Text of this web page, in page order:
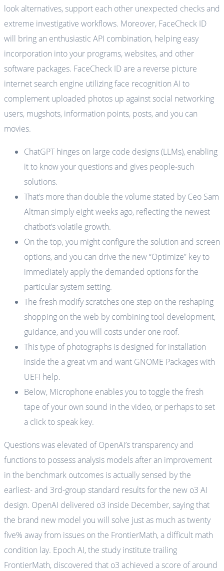
look alternatives, support each other unexpected checks and
extreme investigative workflows. Moreover, FaceCheck ID
will bring an enthusiastic API combination, helping easy
incorporation into your programs, websites, and other
software packages. FaceCheck ID are a reverse picture
internet search engine utilizing face recognition AI to
complement uploaded photos up against social networking
users, mugshots, information points, posts, and you can
movies.
ChatGPT hinges on large code designs (LLMs), enabling
it to know your questions and gives people-such
solutions.
That’s more than double the volume stated by Ceo Sam
Altman simply eight weeks ago, reflecting the newest
chatbot’s volatile growth.
On the top, you might configure the solution and screen
options, and you can drive the new “Optimize” key to
immediately apply the demanded options for the
particular system setting.
The fresh modify scratches one step on the reshaping
shopping on the web by combining tool development,
guidance, and you will costs under one roof.
This type of photographs is designed for installation
inside the a great vm and want GNOME Packages with
UEFI help.
Below, Microphone enables you to toggle the fresh
tape of your own sound in the video, or perhaps to set
a click to speak key.
Questions was elevated of OpenAI’s transparency and
functions to possess analysis models after an improvement
in the benchmark outcomes is actually sensed by the
earliest- and 3rd-group standard results for the new o3 AI
design. OpenAI delivered o3 inside December, saying that
the brand new model you will solve just as much as twenty
five% away from issues on the FrontierMath, a difficult math
condition lay. Epoch AI, the study institute trailing
FrontierMath, discovered that o3 achieved a score of around